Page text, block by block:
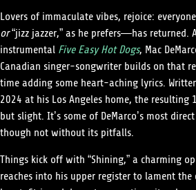
Lovers of immaculate vibes, rejoice:
or“jizz jazzer,” as he prefers—has
instrumentalFive Easy Hot Dogs, Mac
Canadian singer-songwriter builds on that
time adding some heart-aching lyrics.
2024 at his Los Angeles home, the
but slight. It’s some of DeMarco’s most
though not without its pitfalls.
Things kick off with “Shining,” a charming
reaches into his upper register to lament